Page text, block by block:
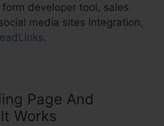
developer tool, sales
media sites integration,
.
Page And
Works